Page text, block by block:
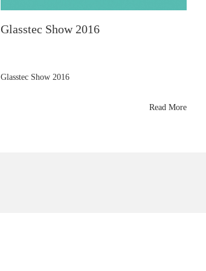
Glasstec Show 2016
Glasstec Show 2016
Read More